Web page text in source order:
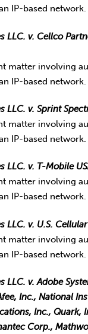
IP-based network.
LLC. v. Cellco
matter involving
IP-based network.
LLC. v. Sprint
matter involving
IP-based network.
LLC. v. T-Mobile
matter involving
IP-based network.
LLC. v. U.S.
matter involving
IP-based network.
LLC. v. Adobe
Inc., National
Inc., Quark,
Corp.,